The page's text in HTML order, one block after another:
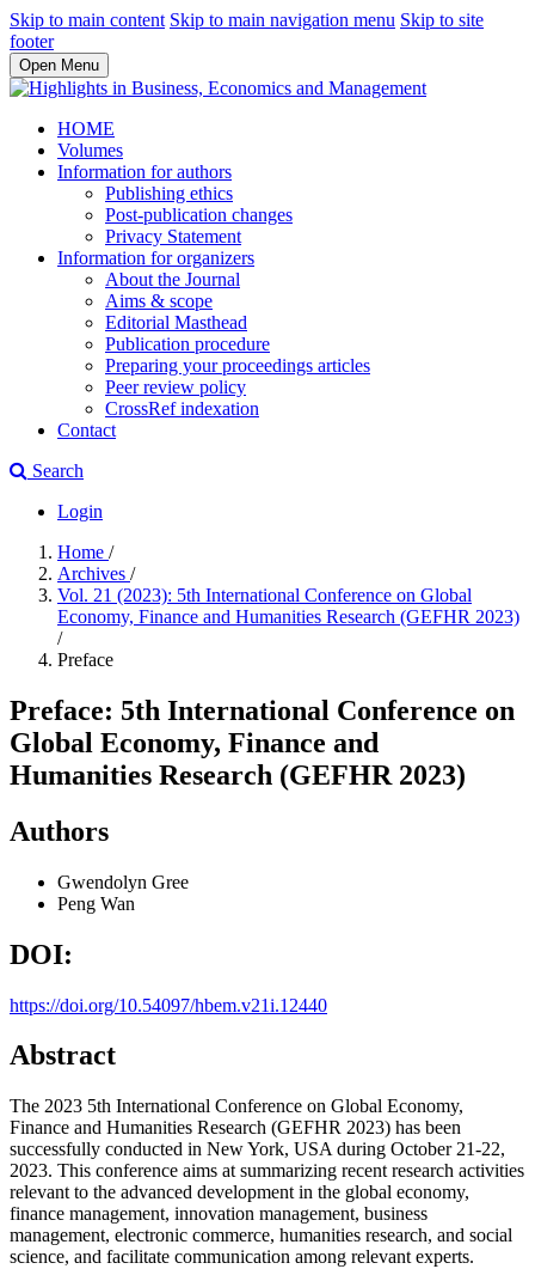
Skip to main content Skip to main navigation menu Skip to site
footer
Open Menu
HOME
Volumes
Information for authors
Publishing ethics
Post-publication changes
Privacy Statement
Information for organizers
About the Journal
Aims & scope
Editorial Masthead
Publication procedure
Preparing your proceedings articles
Peer review policy
CrossRef indexation
Contact
Search
Login
Home /
Archives /
Vol. 21 (2023): 5th International Conference on Global
Economy, Finance and Humanities Research (GEFHR 2023)
/
Preface
Preface: 5th International Conference on
Global Economy, Finance and
Humanities Research (GEFHR 2023)
Authors
Gwendolyn Gree
Peng Wan
DOI:
https://doi.org/10.54097/hbem.v21i.12440
Abstract
The 2023 5th International Conference on Global Economy,
Finance and Humanities Research (GEFHR 2023) has been
successfully conducted in New York, USA during October 21-22,
2023. This conference aims at summarizing recent research activities
relevant to the advanced development in the global economy,
finance management, innovation management, business
management, electronic commerce, humanities research, and social
science, and facilitate communication among relevant experts.